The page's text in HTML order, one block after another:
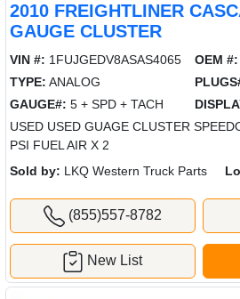
2010 FREIGHTLINER
GAUGE CLUSTER
VIN #: 1FUJGEDV8ASAS4065 OEM #:
TYPE: ANALOG
GAUGE#: 5 + SPD + TACH
USED USED GUAGE CLUSTER
PSI FUEL AIR X 2
Sold by: LKQ Western Truck Parts
(855)557-8782
New List